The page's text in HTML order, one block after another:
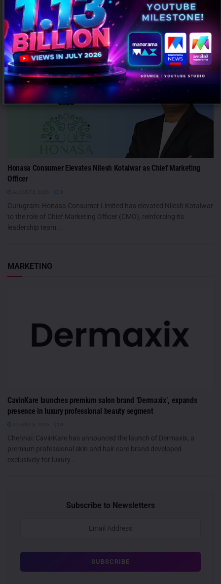
PEOPLE
Honasa Consumer Elevates Nilesh Kotalwar as Chief Marketing
Officer
Gurugram: Honasa Consumer Limited has elevated Nilesh Kotalwar
to the role of Chief Marketing Officer (CMO), reinforcing its
leadership team...
MARKETING
CavinKare launches premium salon brand ‘Dermaxix’, expands
presence in luxury professional beauty segment
Chennai: CavinKare has announced the launch of Dermaxix, a
premium professional skin and hair care brand developed
exclusively for luxury...
Subscribe to Newsletters